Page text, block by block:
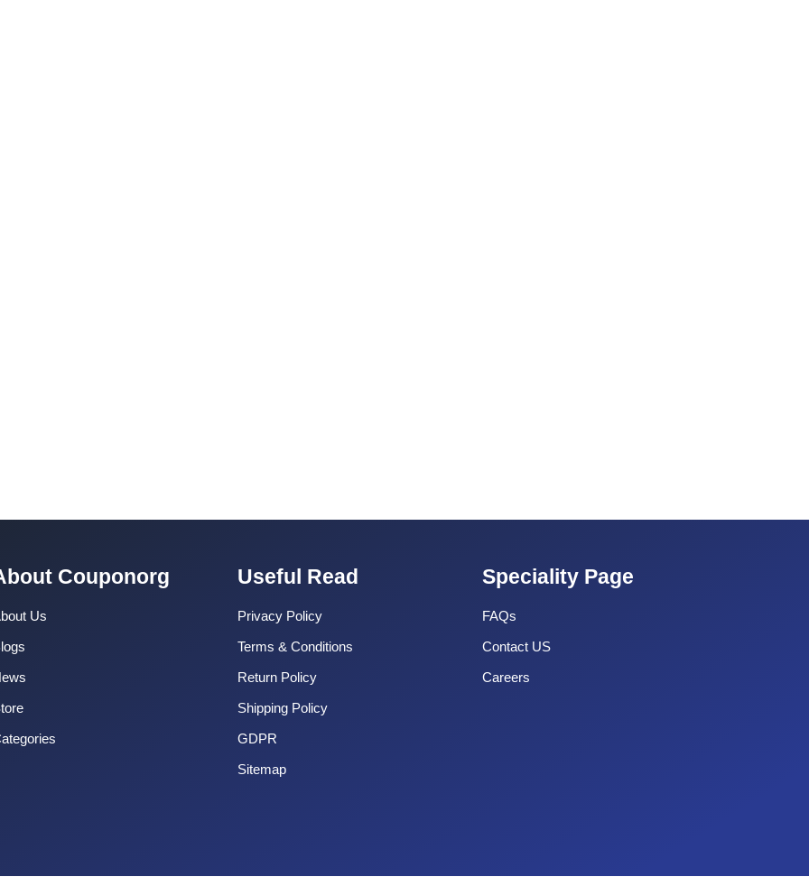
Couponorg
Us
Useful Read
Privacy Policy
Terms & Conditions
Return Policy
Shipping Policy
GDPR
Sitemap
Speciality Page
FAQs
Contact US
Careers